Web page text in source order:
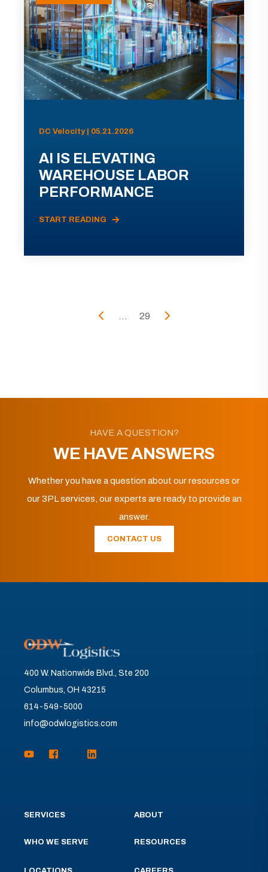
DC Velocity | 05.21.2026
AI IS ELEVATING
WAREHOUSE LABOR
PERFORMANCE
START READING
... 29
HAVE A QUESTION?
WE HAVE ANSWERS
Whether you have a question about our resources or
our 3PL services, our experts are ready to provide an
answer.
CONTACT US
400 W. Nationwide Blvd., Ste 200
Columbus, OH 43215
614-549-5000
info@odwlogistics.com
SERVICES
WHO WE SERVE
ABOUT
RESOURCES